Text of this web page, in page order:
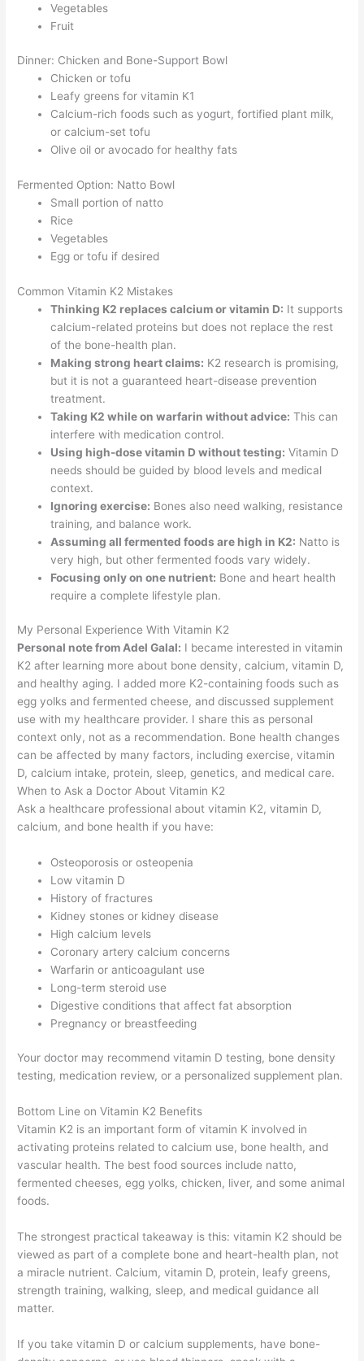
Vegetables
Fruit
Dinner: Chicken and Bone-Support Bowl
Chicken or tofu
Leafy greens for vitamin K1
Calcium-rich foods such as yogurt, fortified plant milk,
or calcium-set tofu
Olive oil or avocado for healthy fats
Fermented Option: Natto Bowl
Small portion of natto
Rice
Vegetables
Egg or tofu if desired
Common Vitamin K2 Mistakes
Thinking K2 replaces calcium or vitamin D: It supports
calcium-related proteins but does not replace the rest
of the bone-health plan.
Making strong heart claims: K2 research is promising,
but it is not a guaranteed heart-disease prevention
treatment.
Taking K2 while on warfarin without advice: This can
interfere with medication control.
Using high-dose vitamin D without testing: Vitamin D
needs should be guided by blood levels and medical
context.
Ignoring exercise: Bones also need walking, resistance
training, and balance work.
Assuming all fermented foods are high in K2: Natto is
very high, but other fermented foods vary widely.
Focusing only on one nutrient: Bone and heart health
require a complete lifestyle plan.
My Personal Experience With Vitamin K2
Personal note from Adel Galal: I became interested in vitamin
K2 after learning more about bone density, calcium, vitamin D,
and healthy aging. I added more K2-containing foods such as
egg yolks and fermented cheese, and discussed supplement
use with my healthcare provider. I share this as personal
context only, not as a recommendation. Bone health changes
can be affected by many factors, including exercise, vitamin
D, calcium intake, protein, sleep, genetics, and medical care.
When to Ask a Doctor About Vitamin K2
Ask a healthcare professional about vitamin K2, vitamin D,
calcium, and bone health if you have:
Osteoporosis or osteopenia
Low vitamin D
History of fractures
Kidney stones or kidney disease
High calcium levels
Coronary artery calcium concerns
Warfarin or anticoagulant use
Long-term steroid use
Digestive conditions that affect fat absorption
Pregnancy or breastfeeding
Your doctor may recommend vitamin D testing, bone density
testing, medication review, or a personalized supplement plan.
Bottom Line on Vitamin K2 Benefits
Vitamin K2 is an important form of vitamin K involved in
activating proteins related to calcium use, bone health, and
vascular health. The best food sources include natto,
fermented cheeses, egg yolks, chicken, liver, and some animal
foods.
The strongest practical takeaway is this: vitamin K2 should be
viewed as part of a complete bone and heart-health plan, not
a miracle nutrient. Calcium, vitamin D, protein, leafy greens,
strength training, walking, sleep, and medical guidance all
matter.
If you take vitamin D or calcium supplements, have bone-